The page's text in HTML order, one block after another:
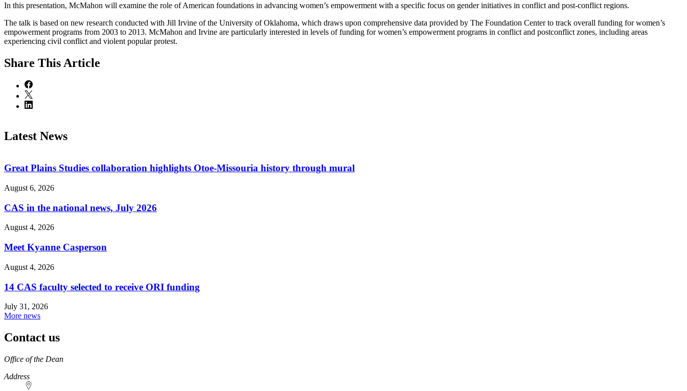
In this presentation, McMahon will examine the role of American foundations in advancing women’s empowerment with a specific focus on gender initiatives in conflict and post-conflict regions.
The talk is based on new research conducted with Jill Irvine of the University of Oklahoma, which draws upon comprehensive data provided by The Foundation Center to track overall funding for women’s
empowerment programs from 2003 to 2013. McMahon and Irvine are particularly interested in levels of funding for women’s empowerment programs in conflict and postconflict zones, including areas
experiencing civil conflict and violent popular protest.
Share This Article
Latest News
Great Plains Studies collaboration highlights Otoe-Missouria history through mural
August 6, 2026
CAS in the national news, July 2026
August 4, 2026
Meet Kyanne Casperson
August 4, 2026
14 CAS faculty selected to receive ORI funding
July 31, 2026
More news
Contact us
https://
www.unl.edu
Office of the Dean
Address